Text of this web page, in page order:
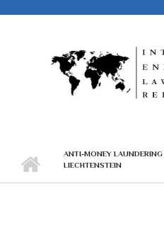
ANTI-MONEY
LIECHTENSTEIN